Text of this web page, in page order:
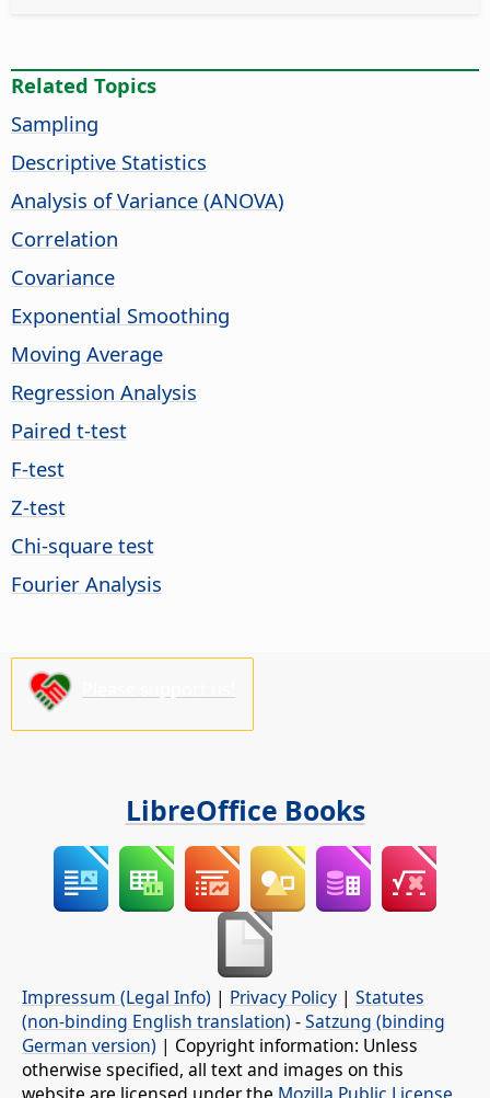
Related Topics
Sampling
Descriptive Statistics
Analysis of Variance (ANOVA)
Correlation
Covariance
Exponential Smoothing
Moving Average
Regression Analysis
Paired t-test
F-test
Z-test
Chi-square test
Fourier Analysis
LibreOffice Books
Impressum (Legal Info) | Privacy Policy | Statutes
(non-binding English translation) -Satzung (binding
German version) | Copyright information: Unless
otherwise specified, all text and images on this
website are licensed under the Mozilla Public License